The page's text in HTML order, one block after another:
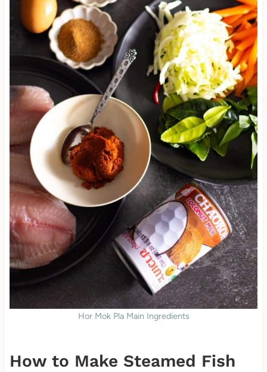
Hor Mok Pla Main Ingredients
How to Make Steamed Fish